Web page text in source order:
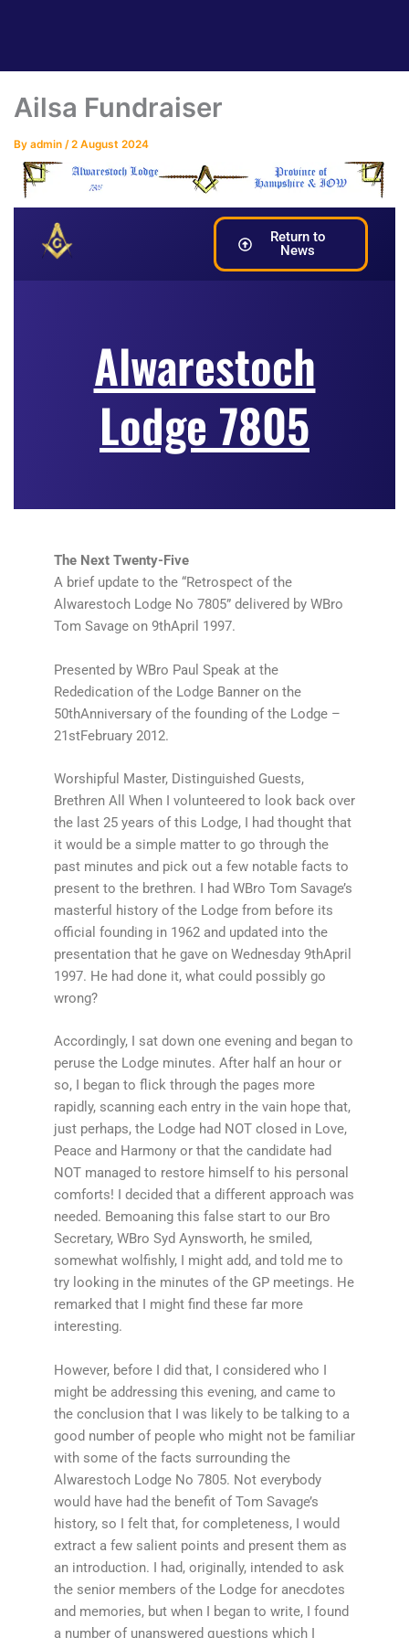
Ailsa Fundraiser
By admin /2 August 2024
Return to
News
Alwarestoch
Lodge 7805
The Next Twenty-Five
A brief update to the “Retrospect of the
Alwarestoch Lodge No 7805” delivered by WBro
Tom Savage on 9thApril 1997.
Presented by WBro Paul Speak at the
Rededication of the Lodge Banner on the
50thAnniversary of the founding of the Lodge –
21stFebruary 2012.
Worshipful Master, Distinguished Guests,
Brethren All When I volunteered to look back over
the last 25 years of this Lodge, I had thought that
it would be a simple matter to go through the
past minutes and pick out a few notable facts to
present to the brethren. I had WBro Tom Savage’s
masterful history of the Lodge from before its
official founding in 1962 and updated into the
presentation that he gave on Wednesday 9thApril
1997. He had done it, what could possibly go
wrong?
Accordingly, I sat down one evening and began to
peruse the Lodge minutes. After half an hour or
so, I began to flick through the pages more
rapidly, scanning each entry in the vain hope that,
just perhaps, the Lodge had NOT closed in Love,
Peace and Harmony or that the candidate had
NOT managed to restore himself to his personal
comforts! I decided that a different approach was
needed. Bemoaning this false start to our Bro
Secretary, WBro Syd Aynsworth, he smiled,
somewhat wolfishly, I might add, and told me to
try looking in the minutes of the GP meetings. He
remarked that I might find these far more
interesting.
However, before I did that, I considered who I
might be addressing this evening, and came to
the conclusion that I was likely to be talking to a
good number of people who might not be familiar
with some of the facts surrounding the
Alwarestoch Lodge No 7805. Not everybody
would have had the benefit of Tom Savage’s
history, so I felt that, for completeness, I would
extract a few salient points and present them as
an introduction. I had, originally, intended to ask
the senior members of the Lodge for anecdotes
and memories, but when I began to write, I found
a number of unanswered questions which I